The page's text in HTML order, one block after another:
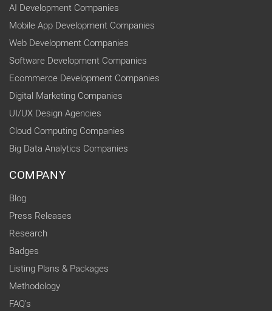
AI Development Companies
Mobile App Development Companies
Web Development Companies
Software Development Companies
Ecommerce Development Companies
Digital Marketing Companies
UI/UX Design Agencies
Cloud Computing Companies
Big Data Analytics Companies
COMPANY
Blog
Press Releases
Research
Badges
Listing Plans & Packages
Methodology
FAQ's